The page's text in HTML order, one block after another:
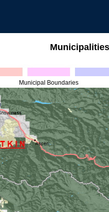
Municipal Boundaries